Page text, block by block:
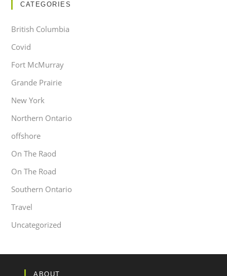
CATEGORIES
British Columbia
Covid
Fort McMurray
Grande Prairie
New York
Northern Ontario
offshore
On The Raod
On The Road
Southern Ontario
Travel
Uncategorized
ABOUT